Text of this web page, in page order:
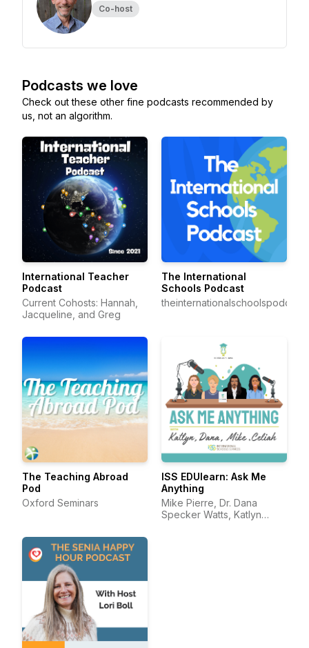
Co-host
Podcasts we love
Check out these other fine podcasts recommended by
us, not an algorithm.
International Teacher
Podcast
Current Cohosts: Hannah,
Jacqueline, and Greg
The International
Schools Podcast
theinternationalschoolspodcast
The Teaching Abroad
Pod
Oxford Seminars
ISS EDUlearn: Ask Me
Anything
Mike Pierre, Dr. Dana
Specker Watts, Katlyn